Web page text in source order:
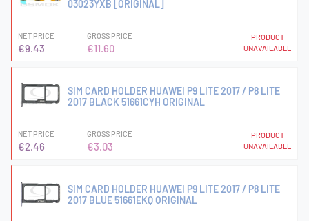
03023YXB [ORIGINAL]
NET PRICE
€9.43
GROSS PRICE
€11.60
PRODUCT
UNAVAILABLE
SIM CARD HOLDER HUAWEI P9 LITE 2017 / P8 LITE
2017 BLACK 51661CYH ORIGINAL
NET PRICE
€2.46
GROSS PRICE
€3.03
PRODUCT
UNAVAILABLE
SIM CARD HOLDER HUAWEI P9 LITE 2017 / P8 LITE
2017 BLUE 51661EKQ ORIGINAL